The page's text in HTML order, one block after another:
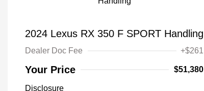
2024 Lexus RX 350 F SPORT Handling
Dealer Doc Fee +$261
Your Price $51,380
Disclosure